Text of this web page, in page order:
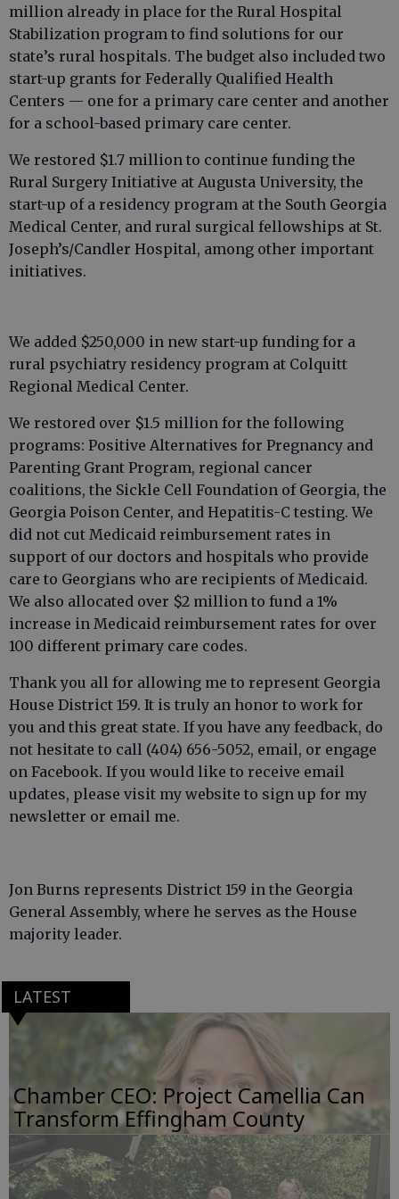
million already in place for the Rural Hospital
Stabilization program to find solutions for our
state’s rural hospitals. The budget also included two
start-up grants for Federally Qualified Health
Centers — one for a primary care center and another
for a school-based primary care center.
We restored $1.7 million to continue funding the
Rural Surgery Initiative at Augusta University, the
start-up of a residency program at the South Georgia
Medical Center, and rural surgical fellowships at St.
Joseph’s/Candler Hospital, among other important
initiatives.
We added $250,000 in new start-up funding for a
rural psychiatry residency program at Colquitt
Regional Medical Center.
We restored over $1.5 million for the following
programs: Positive Alternatives for Pregnancy and
Parenting Grant Program, regional cancer
coalitions, the Sickle Cell Foundation of Georgia, the
Georgia Poison Center, and Hepatitis-C testing. We
did not cut Medicaid reimbursement rates in
support of our doctors and hospitals who provide
care to Georgians who are recipients of Medicaid.
We also allocated over $2 million to fund a 1%
increase in Medicaid reimbursement rates for over
100 different primary care codes.
Thank you all for allowing me to represent Georgia
House District 159. It is truly an honor to work for
you and this great state. If you have any feedback, do
not hesitate to call (404) 656-5052, email, or engage
on Facebook. If you would like to receive email
updates, please visit my website to sign up for my
newsletter or email me.
Jon Burns represents District 159 in the Georgia
General Assembly, where he serves as the House
majority leader.
LATEST
Chamber CEO: Project Camellia Can
Transform Effingham County